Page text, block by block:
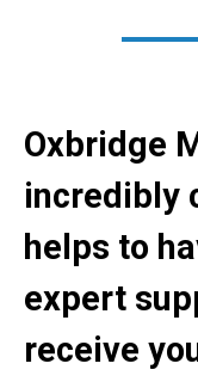
Oxbridge
incredibly
helps to
expert
receive